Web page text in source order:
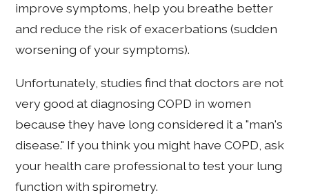
improve symptoms, help you breathe better
and reduce the risk of exacerbations (sudden
worsening of your symptoms).
Unfortunately, studies find that doctors are not
very good at diagnosing COPD in women
because they have long considered it a "man's
disease." If you think you might have COPD, ask
your health care professional to test your lung
function with spirometry.